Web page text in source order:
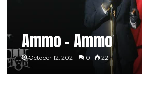
Ammo – Ammo
October 12, 2021 0 22